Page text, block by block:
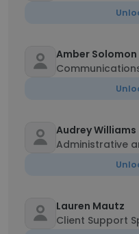
Amber Solomon
Audrey Williams
Administrative
Lauren Mautz
Client Support